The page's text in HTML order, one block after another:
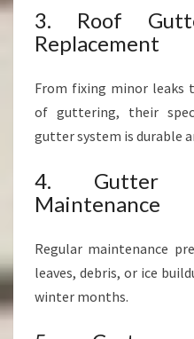
3. Roof
Replacement
From fixing minor leaks
of guttering, their
gutter system is durable
4. Gutter
Maintenance
Regular maintenance
leaves, debris, or ice
winter months.